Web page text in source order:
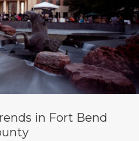
in Fort Bend